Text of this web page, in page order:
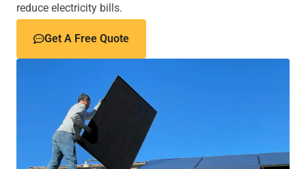
reduce electricity bills.
Get A Free Quote